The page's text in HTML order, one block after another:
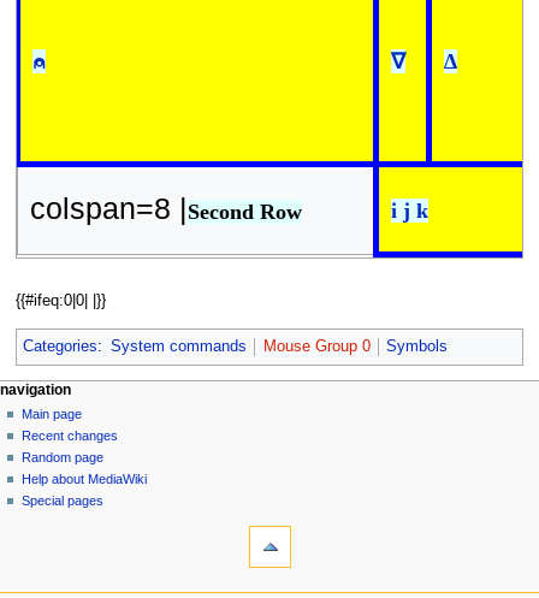
⍝ ∇ ∆
colspan=8 |Second Row i j k
{{#ifeq:0|0| |}}
Categories: System commands Mouse Group 0 Symbols
N
a
v
g
page actions
page
discussion
read
view
source
personal tools
log
in
navigation
Main page
Recent changes
Random page
Help about MediaWiki
Special pages
navigation